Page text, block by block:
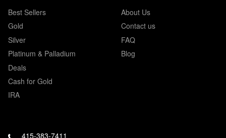
Best Sellers
Gold
Silver
Platinum & Palladium
Deals
Cash for Gold
IRA
About Us
Contact us
FAQ
Blog
415-383-7411